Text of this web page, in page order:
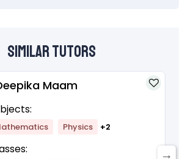
Similar Tutors
Maam
Physics +2